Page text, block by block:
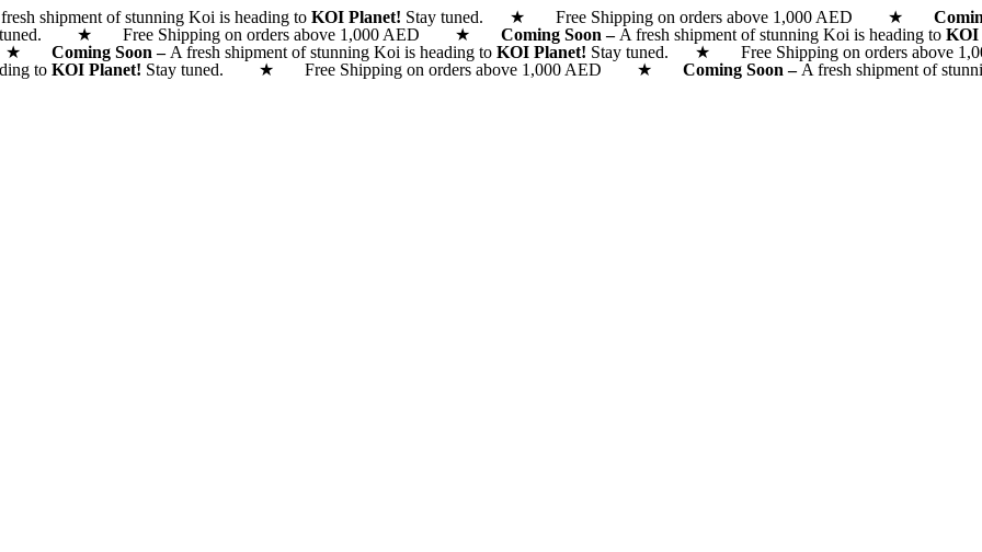
shipment of stunning Koi is heading toKOI Planet! Stay tuned. ★ Free Shipping on orders above 1,000 AED ★
tuned. ★ Free Shipping on orders above 1,000 AED ★Coming Soon – A fresh shipment of stunning Koi is heading toKOI
★Coming Soon – A fresh shipment of stunning Koi is heading toKOI Planet! Stay tuned. ★ Free Shipping on orders above
toKOI Planet! Stay tuned. ★ Free Shipping on orders above 1,000 AED ★Coming Soon – A fresh shipment of